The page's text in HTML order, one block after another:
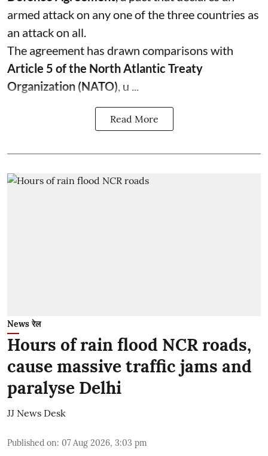
armed attack on any one of the three countries as
an attack on all.
The agreement has drawn comparisons with
Article 5 of the North Atlantic Treaty
Organization (NATO), u ...
Read More
News रेल
Hours of rain flood NCR roads,
cause massive traffic jams and
paralyse Delhi
JJ News Desk
Published on: 07 Aug 2026, 3:03 pm